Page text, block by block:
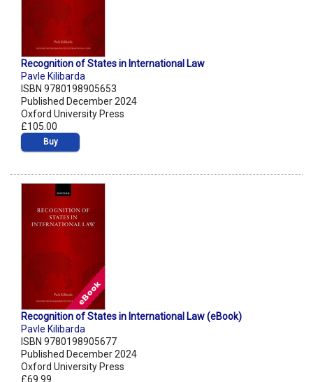
Recognition of States in International Law
Pavle Kilibarda
ISBN 9780198905653
Published December 2024
Oxford University Press
£105.00
Buy
Recognition of States in International Law (eBook)
Pavle Kilibarda
ISBN 9780198905677
Published December 2024
Oxford University Press
£69.99